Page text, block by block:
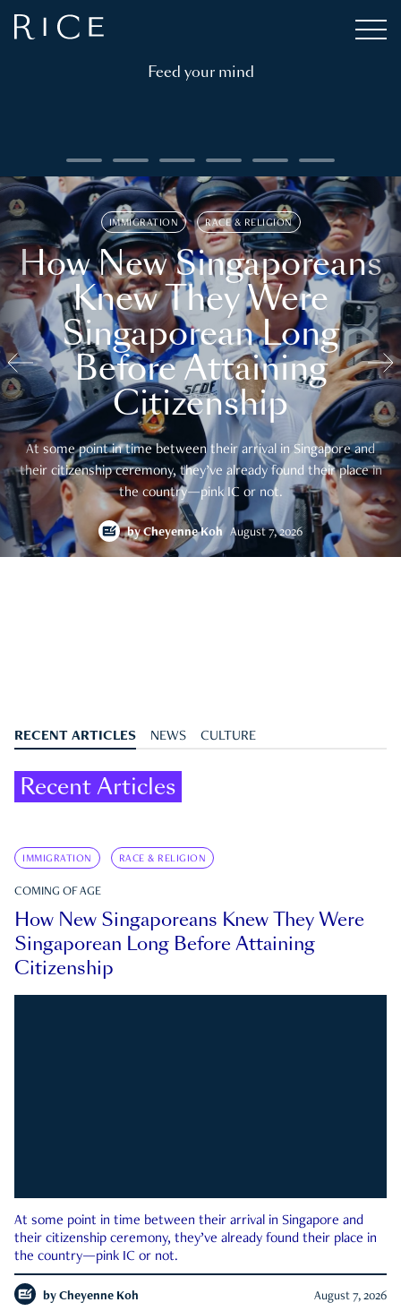
Feed your mind
IMMIGRATION RACE & RELIGION
How New Singaporeans
Knew They Were
Singaporean Long
Before Attaining
Citizenship
At some point in time between their arrival in Singapore and
their citizenship ceremony, they’ve already found their place in
the country—pink IC or not.
byCheyenne Koh August 7, 2026
RECENT ARTICLES NEWS CULTURE
Recent Articles
IMMIGRATION RACE & RELIGION
COMING OF AGE
How New Singaporeans Knew They Were
Singaporean Long Before Attaining
Citizenship
At some point in time between their arrival in Singapore and
their citizenship ceremony, they’ve already found their place in
the country—pink IC or not.
by Cheyenne Koh August 7, 2026